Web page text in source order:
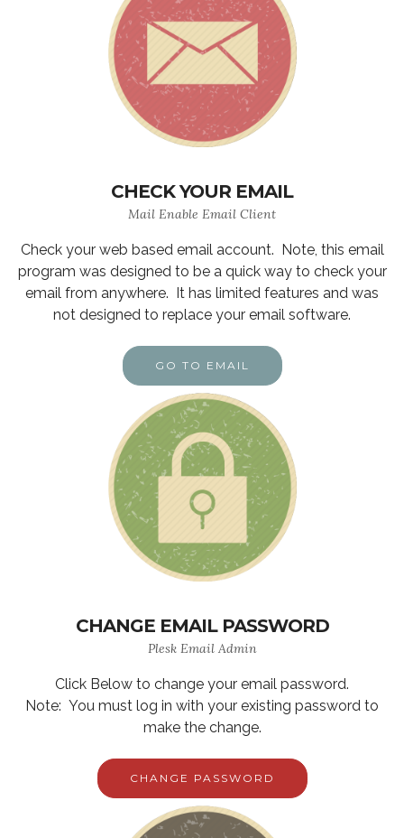
CHECK YOUR EMAIL
Mail Enable Email Client
Check your web based email account. Note, this email
program was designed to be a quick way to check your
email from anywhere. It has limited features and was
not designed to replace your email software.
GO TO EMAIL
CHANGE EMAIL PASSWORD
Plesk Email Admin
Click Below to change your email password.
Note: You must log in with your existing password to
make the change.
CHANGE PASSWORD